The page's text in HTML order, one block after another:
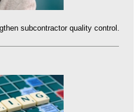
subcontractor quality control.